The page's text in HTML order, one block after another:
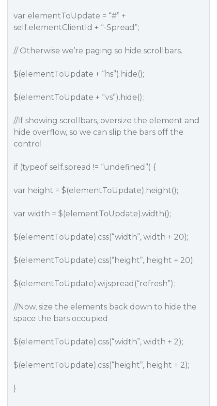
var elementToUpdate = “#” +
self.elementClientId + “-Spread”;
// Otherwise we’re paging so hide scrollbars.
$(elementToUpdate + “hs”).hide();
$(elementToUpdate + “vs”).hide();
//If showing scrollbars, oversize the element and
hide overflow, so we can slip the bars off the
control
if (typeof self.spread != “undefined”) {
var height = $(elementToUpdate).height();
var width = $(elementToUpdate).width();
$(elementToUpdate).css(“width”, width + 20);
$(elementToUpdate).css(“height”, height + 20);
$(elementToUpdate).wijspread(“refresh”);
//Now, size the elements back down to hide the
space the bars occupied
$(elementToUpdate).css(“width”, width + 2);
$(elementToUpdate).css(“height”, height + 2);
}